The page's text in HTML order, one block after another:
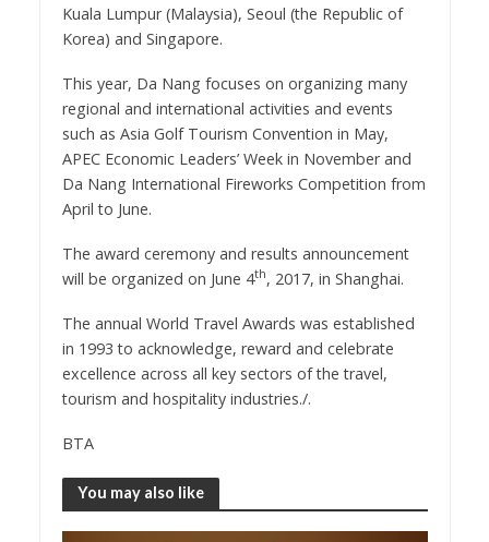
Kuala Lumpur (Malaysia), Seoul (the Republic of
Korea) and Singapore.
This year, Da Nang focuses on organizing many
regional and international activities and events
such as Asia Golf Tourism Convention in May,
APEC Economic Leaders’ Week in November and
Da Nang International Fireworks Competition from
April to June.
The award ceremony and results announcement
will be organized on June 4th, 2017, in Shanghai.
The annual World Travel Awards was established
in 1993 to acknowledge, reward and celebrate
excellence across all key sectors of the travel,
tourism and hospitality industries./.
BTA
You may also like